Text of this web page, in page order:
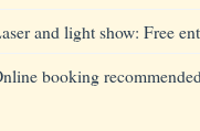
and light show: Free
booking